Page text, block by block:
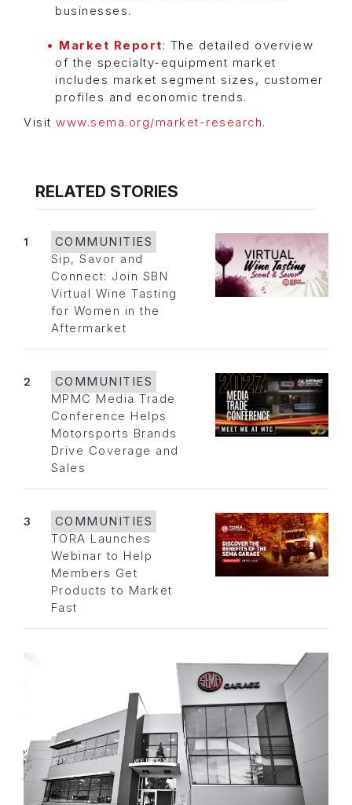
businesses.
Market Report: The detailed overview
of the specialty-equipment market
includes market segment sizes, customer
profiles and economic trends.
Visit www.sema.org/market-research.
RELATED STORIES
1
COMMUNITIES
Sip, Savor and
Connect: Join SBN
Virtual Wine Tasting
for Women in the
Aftermarket
2
COMMUNITIES
MPMC Media Trade
Conference Helps
Motorsports Brands
Drive Coverage and
Sales
3
COMMUNITIES
TORA Launches
Webinar to Help
Members Get
Products to Market
Fast